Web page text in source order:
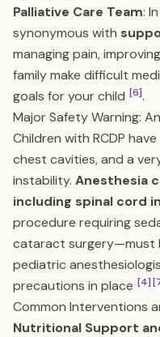
Palliative Care Team:
synonymous with
managing pain,
family make difficult
goals for your child [6].
Major Safety Warning:
Children with RCDP
chest cavities, and a
instability. Anesthesia
including spinal cord
procedure requiring
cataract surgery—must
pediatric
precautions in place [4]
Common Interventions
Nutritional Support